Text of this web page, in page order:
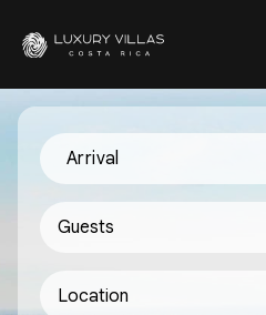
Arrival
Guests
Location